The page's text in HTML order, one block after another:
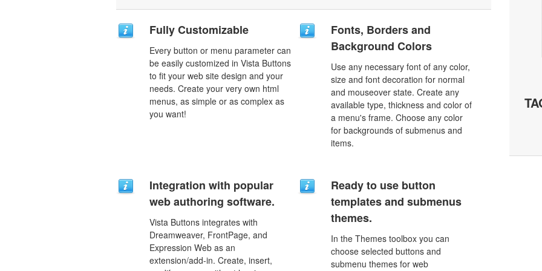
Fully Customizable
Every button or menu parameter can
be easily customized in Vista Buttons
to fit your web site design and your
needs. Create your very own html
menus, as simple or as complex as
you want!
Fonts, Borders and
Background Colors
Use any necessary font of any color,
size and font decoration for normal
and mouseover state. Create any
available type, thickness and color of
a menu's frame. Choose any color
for backgrounds of submenus and
items.
Integration with popular
web authoring software.
Vista Buttons integrates with
Dreamweaver, FrontPage, and
Expression Web as an
extension/add-in. Create, insert,
Ready to use button
templates and submenus
themes.
In the Themes toolbox you can
choose selected buttons and
submenu themes for web